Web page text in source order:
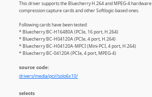
This driver supports the Bluecherry H.264 and MPEG-4 hardware
compression capture cards and other Softlogic-based ones.
Following cards have been tested:
* Bluecherry BC-H16480A (PCIe, 16 port, H.264)
* Bluecherry BC-H04120A (PCIe, 4 port, H.264)
* Bluecherry BC-H04120A-MPCI (Mini-PCI, 4 port, H.264)
* Bluecherry BC-04120A (PCIe, 4 port, MPEG-4)
source code:
drivers/media/pci//solo6x10/
selects